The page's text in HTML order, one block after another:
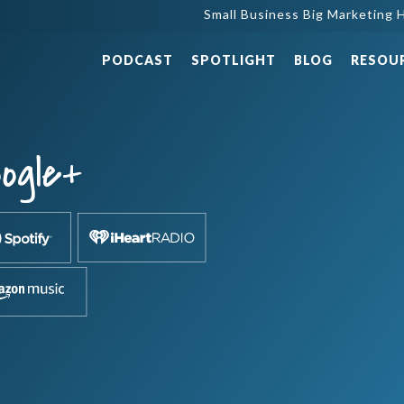
Small Business Big Marketing
PODCAST SPOTLIGHT BLOG